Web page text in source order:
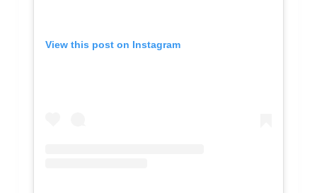
View this post on Instagram